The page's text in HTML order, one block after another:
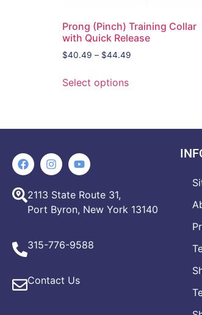
Prong (Pinch) Training Collar
with Quick Release
$40.49 – $44.49
Select options
2113 State Route 31,
Port Byron, New York 13140
315-776-9588
Contact Us